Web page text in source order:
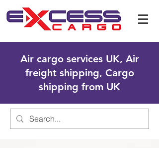
Air cargo services UK, Air
freight shipping, Cargo
shipping from UK